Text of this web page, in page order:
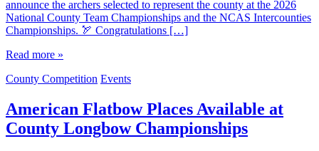
announce the archers selected to represent the county at the 2026
National County Team Championships and the NCAS Intercounties
Championships. 🏹 Congratulations […]
Read more »
County Competition Events
American Flatbow Places Available at
County Longbow Championships